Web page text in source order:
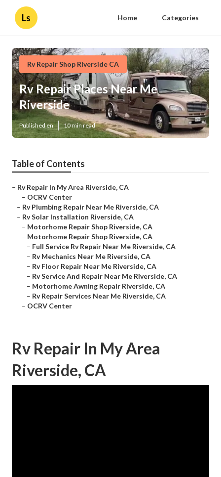
Ls Home Categories
Rv Repair Shop Riverside CA
Rv Repair Places Near Me
Riverside
Published en 10 min read
Table of Contents
– Rv Repair In My Area Riverside, CA
– OCRV Center
– Rv Plumbing Repair Near Me Riverside, CA
– Rv Solar Installation Riverside, CA
– Motorhome Repair Shop Riverside, CA
– Motorhome Repair Shop Riverside, CA
– Full Service Rv Repair Near Me Riverside, CA
– Rv Mechanics Near Me Riverside, CA
– Rv Floor Repair Near Me Riverside, CA
– Rv Service And Repair Near Me Riverside, CA
– Motorhome Awning Repair Riverside, CA
– Rv Repair Services Near Me Riverside, CA
– OCRV Center
Rv Repair In My Area
Riverside, CA